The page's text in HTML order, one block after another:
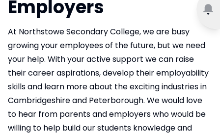
Employers
At Northstowe Secondary College, we are busy
growing your employees of the future, but we need
your help. With your active support we can raise
their career aspirations, develop their employability
skills and learn more about the exciting industries in
Cambridgeshire and Peterborough. We would love
to hear from parents and employers who would be
willing to help build our students knowledge and